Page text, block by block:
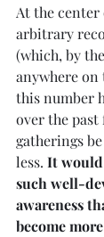
At the
arbitrary
(which, by
anywhere on
this number
over the
gatherings
less. It would
such well-
awareness
become